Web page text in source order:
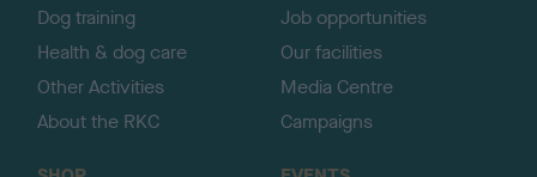
Dog training
Health & dog care
Other Activities
About the RKC
Job opportunities
Our facilities
Media Centre
Campaigns